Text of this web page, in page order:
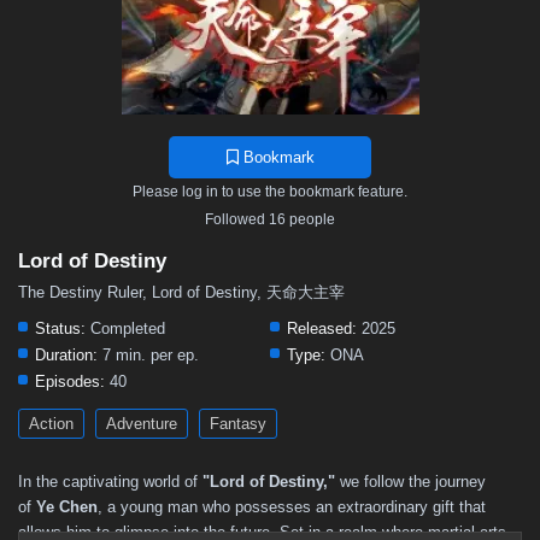
Bookmark
Please log in to use the bookmark feature.
Followed 16 people
Lord of Destiny
The Destiny Ruler, Lord of Destiny, 天命大主宰
Status: Completed Released: 2025
Duration: 7 min. per ep. Type: ONA
Episodes: 40
Action Adventure Fantasy
In the captivating world of "Lord of Destiny," we follow the journey
of Ye Chen , a young man who possesses an extraordinary gift that
allows him to glimpse into the future. Set in a realm where martial arts